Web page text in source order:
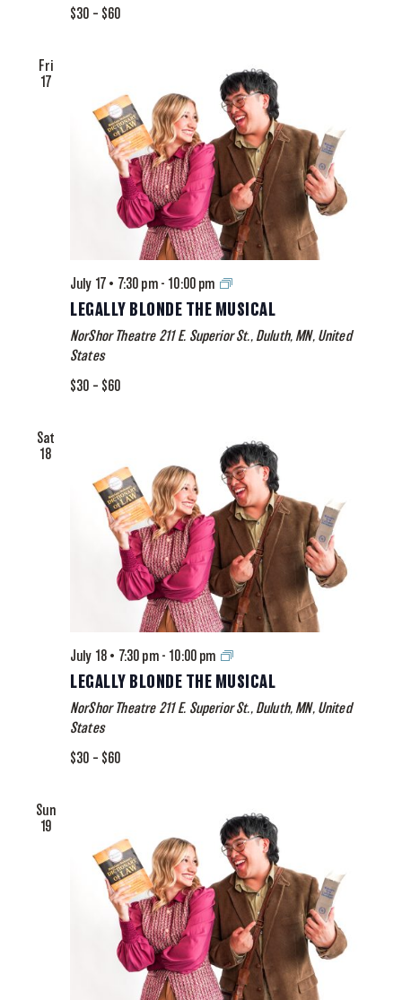
$30 – $60
Fri
17
July 17 • 7:30 pm- 10:00 pm
Legally
Blonde
Musical
LEGALLY BLONDE THE MUSICAL
NorShor Theatre 211 E. Superior St., Duluth, MN, United
States
$30 – $60
Sat
18
July 18 • 7:30 pm- 10:00 pm
Legally
Blonde
Musical
LEGALLY BLONDE THE MUSICAL
NorShor Theatre 211 E. Superior St., Duluth, MN, United
States
$30 – $60
Sun
19